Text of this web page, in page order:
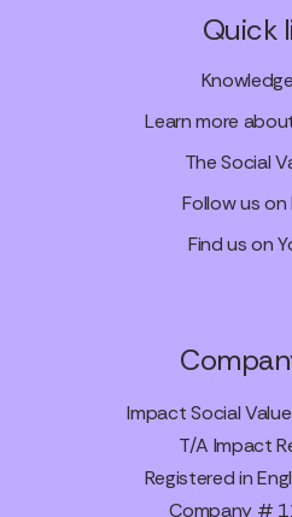
Quick
Learn more
The Social
Follow us on
Find us on
Impact Social
T/A Impact
Registered in
Company #